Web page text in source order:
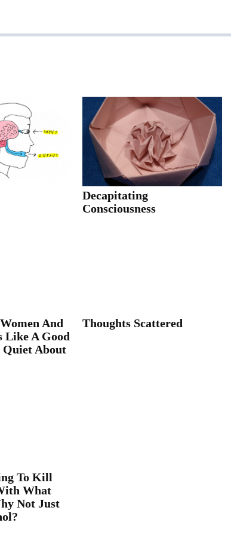
Decapitating
Consciousness
And
Like A Good
Quiet About
Thoughts Scattered
To Kill
What
Not Just